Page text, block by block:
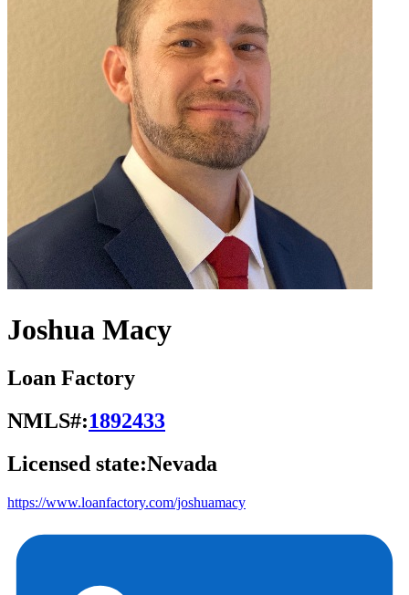
Joshua Macy
Loan Factory
NMLS#:1892433
Licensed state:Nevada
https://www.loanfactory.com/joshuamacy